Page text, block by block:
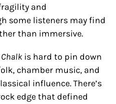
and
some listeners may find
than immersive.
is hard to pin down
chamber music, and
influence. There’s
edge that defined